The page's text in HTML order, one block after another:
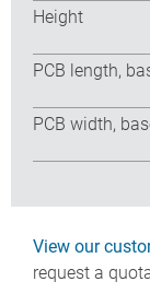
Height
PCB length,
PCB width,
View our
request a